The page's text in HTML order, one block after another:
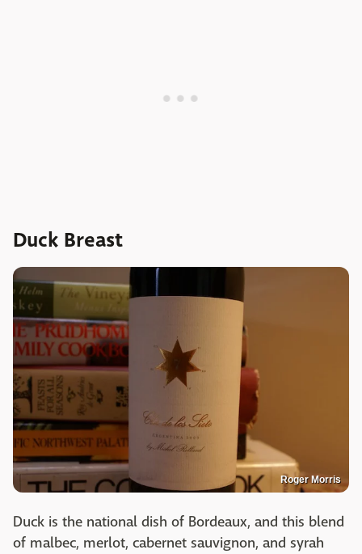
Duck Breast
Roger Morris
Duck is the national dish of Bordeaux, and this blend
of malbec, merlot, cabernet sauvignon, and syrah